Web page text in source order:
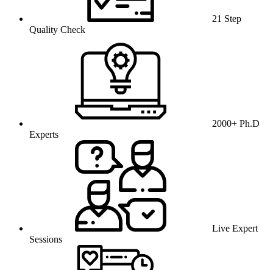
21 Step
Quality Check
2000+ Ph.D
Experts
Live Expert
Sessions